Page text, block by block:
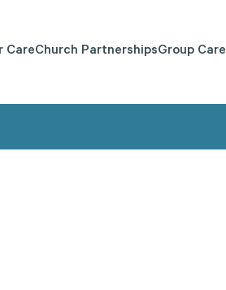
CareChurch PartnershipsGroup Care